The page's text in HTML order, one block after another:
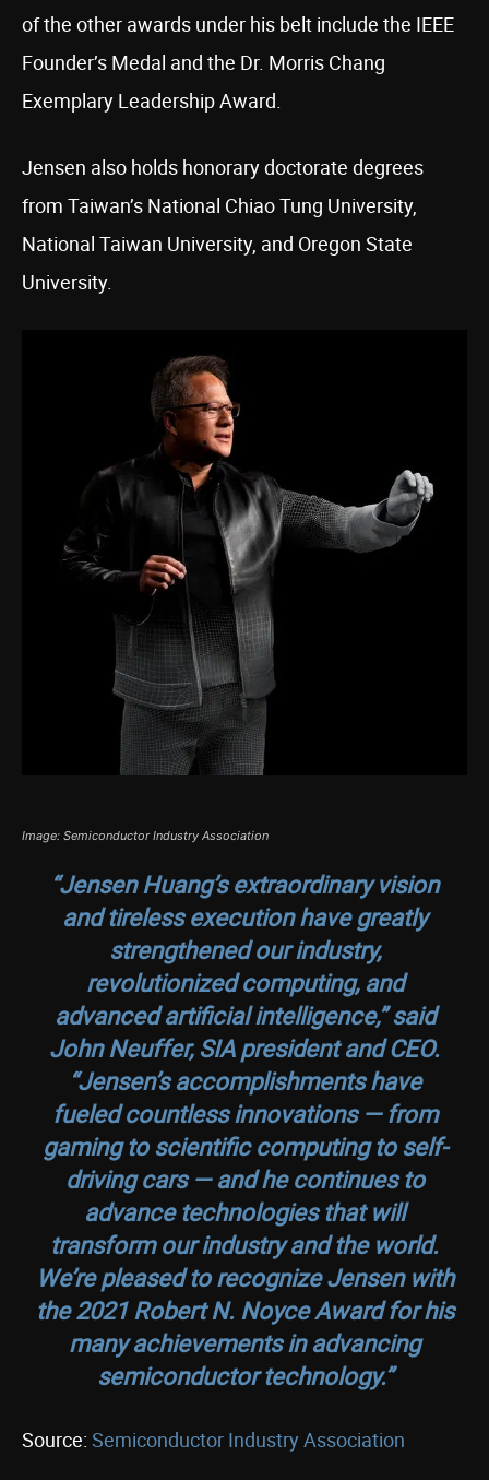
of the other awards under his belt include the IEEE
Founder’s Medal and the Dr. Morris Chang
Exemplary Leadership Award.
Jensen also holds honorary doctorate degrees
from Taiwan’s National Chiao Tung University,
National Taiwan University, and Oregon State
University.
Image: Semiconductor Industry Association
“Jensen Huang’s extraordinary vision
and tireless execution have greatly
strengthened our industry,
revolutionized computing, and
advanced artificial intelligence,” said
John Neuffer, SIA president and CEO.
“Jensen’s accomplishments have
fueled countless innovations — from
gaming to scientific computing to self-
driving cars — and he continues to
advance technologies that will
transform our industry and the world.
We’re pleased to recognize Jensen with
the 2021 Robert N. Noyce Award for his
many achievements in advancing
semiconductor technology.”
Source: Semiconductor Industry Association